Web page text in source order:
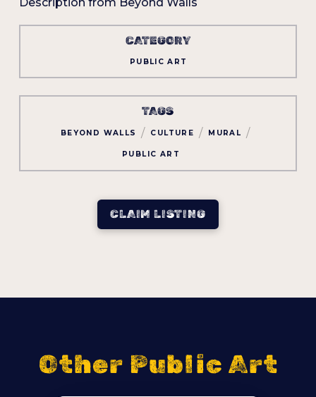
CATEGORY
PUBLIC ART
TAGS
BEYOND WALLS / CULTURE / MURAL /
PUBLIC ART
CLAIM LISTING
Other Public Art